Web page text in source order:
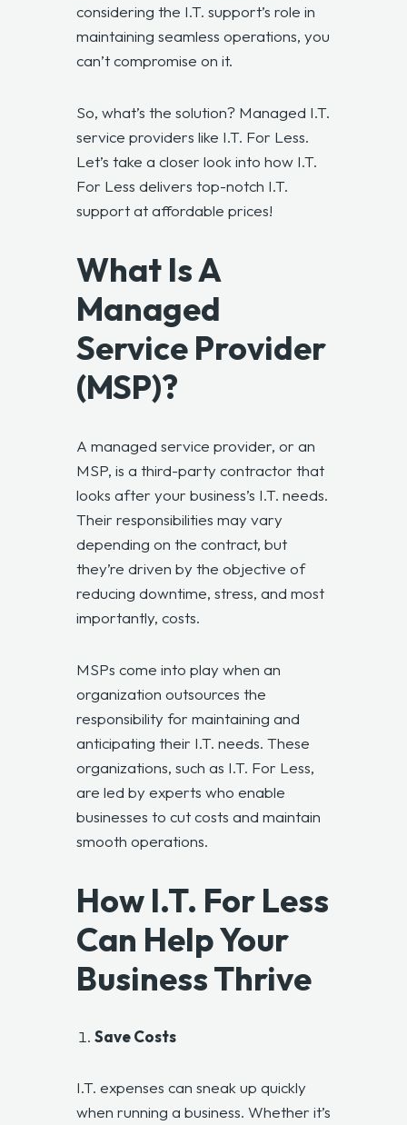
considering the I.T. support’s role in
maintaining seamless operations, you
can’t compromise on it.
So, what’s the solution? Managed I.T.
service providers like I.T. For Less.
Let’s take a closer look into how I.T.
For Less delivers top-notch I.T.
support at affordable prices!
What Is A
Managed
Service Provider
(MSP)?
A managed service provider, or an
MSP, is a third-party contractor that
looks after your business’s I.T. needs.
Their responsibilities may vary
depending on the contract, but
they’re driven by the objective of
reducing downtime, stress, and most
importantly, costs.
MSPs come into play when an
organization outsources the
responsibility for maintaining and
anticipating their I.T. needs. These
organizations, such as I.T. For Less,
are led by experts who enable
businesses to cut costs and maintain
smooth operations.
How I.T. For Less
Can Help Your
Business Thrive
Save Costs
I.T. expenses can sneak up quickly
when running a business. Whether it’s